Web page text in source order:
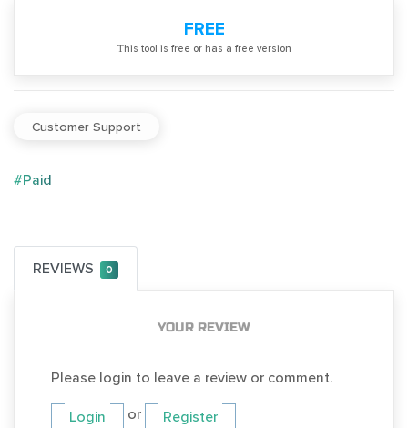
FREE
Тhis tool is free or has a free version
Customer Support
#Paid
REVIEWS 0
YOUR REVIEW
Please login to leave a review or comment.
Login or Register